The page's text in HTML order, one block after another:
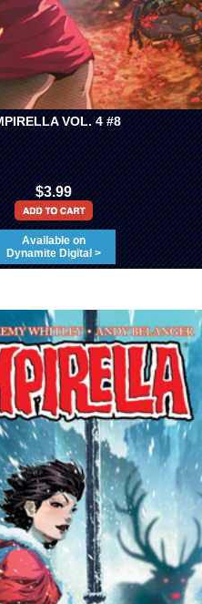
VOL. 4 #8
$3.99
Available on
Dynamite Digital >